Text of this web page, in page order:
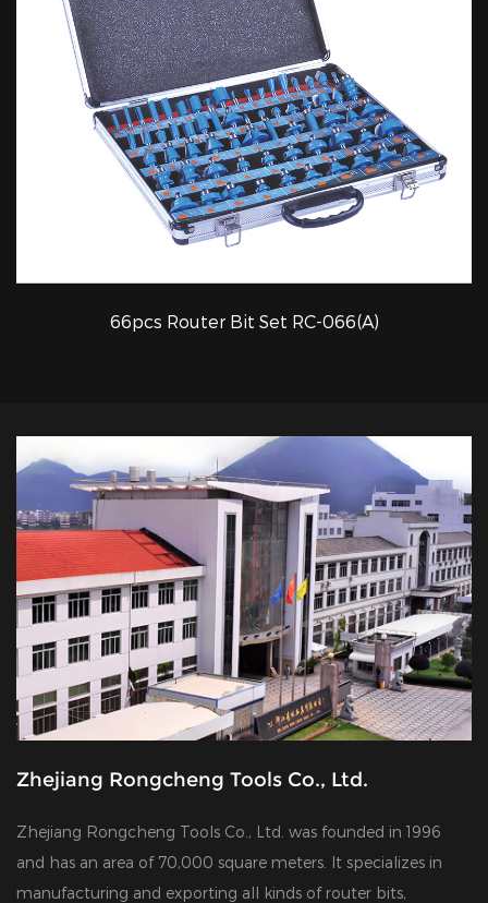
QUICK VIEW
66pcs Router Bit Set RC-066(A)
Zhejiang Rongcheng Tools Co., Ltd.
Zhejiang Rongcheng Tools Co., Ltd. was founded in 1996
and has an area of 70,000 square meters. It specializes in
manufacturing and exporting all kinds of router bits,